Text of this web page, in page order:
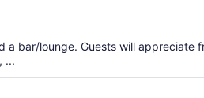
a bar/lounge. Guests will appreciate
...